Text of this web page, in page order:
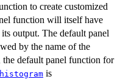
to create customized
function will itself have
output. The default panel
by the name of the
default panel function for
histogram is